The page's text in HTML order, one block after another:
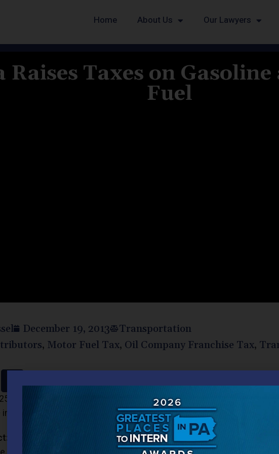
Home About Us Our Lawyers
Raises Taxes on
Fuel
December 19, 2013
Transportation
, Motor Fuel Tax, Oil Company Franchise Tax,
2013, Governor Tom Corbett signed Act 89 (the “Act”) into law.
motor fuel taxes, will provide needed upgrades to
The Act abolishes the Liquid Fuels and Fuels tax but increases